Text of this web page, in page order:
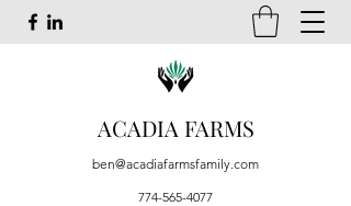
ACADIA FARMS
ben@acadiafarmsfamily.com
774-565-4077